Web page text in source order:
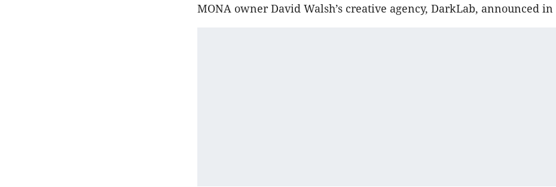
MONA owner David Walsh’s creative agency, DarkLab, announced in